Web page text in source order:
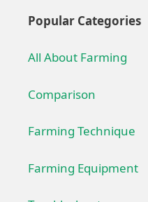
Popular Categories
All About Farming
Comparison
Farming Technique
Farming Equipment